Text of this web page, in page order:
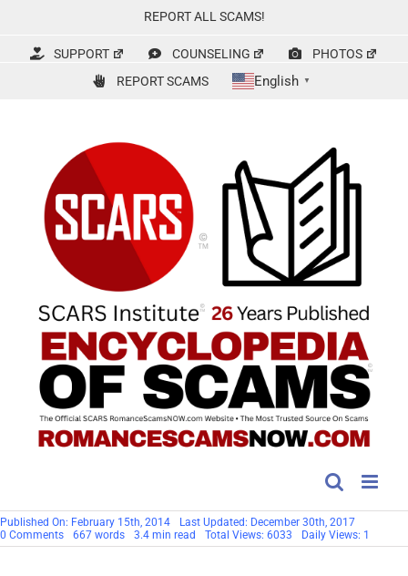
content
REPORT ALL SCAMS!
SUPPORT COUNSELING
PHOTOS
REPORT SCAMS
English ▼
Published On: February 15th, 2014
Last Updated: December 30th, 2017
0 Commentson
SCAMMER:
667 words 3.4 min read Total Views: 6033 Daily Views: 1